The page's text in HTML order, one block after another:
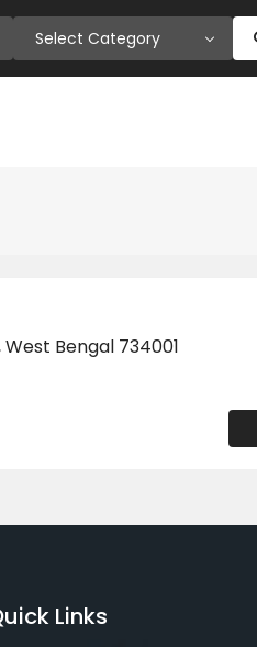
Select Category
Bengal 734001
Links